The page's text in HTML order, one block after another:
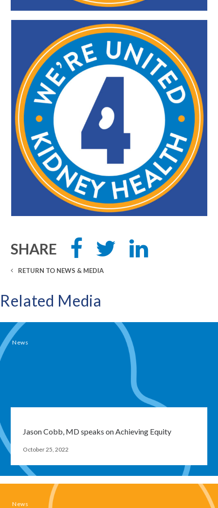
SHARE
Share
this
on
Facebook
Tweet
this
Share
this
on
RETURN TO NEWS & MEDIA
Related Media
News
Jason Cobb, MD speaks on Achieving Equity
October 25, 2022
News
modal